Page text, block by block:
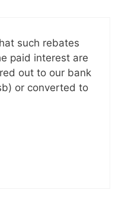
such rebates
paid interest are
out to our bank
or converted to